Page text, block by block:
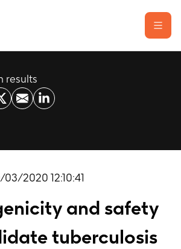
trials
commitment
side effect
results
03/2020 12:10:41
and safety
tuberculosis